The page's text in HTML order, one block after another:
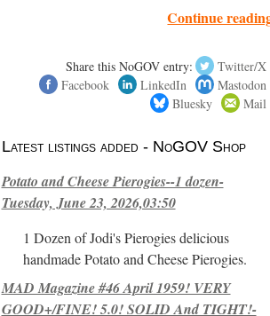
Continue
Share this NoGOV entry:
Twitter/X
Facebook
LinkedIn
Mastodon
Bluesky
Mail
Latest listings added - NoGOV Shop
Potato and Cheese Pierogies--1 dozen-
Tuesday, June 23, 2026,03:50
1 Dozen of Jodi's Pierogies delicious
handmade Potato and Cheese Pierogies.
MAD Magazine #46 April 1959! VERY
GOOD+/FINE! 5.0! SOLID And TIGHT!-